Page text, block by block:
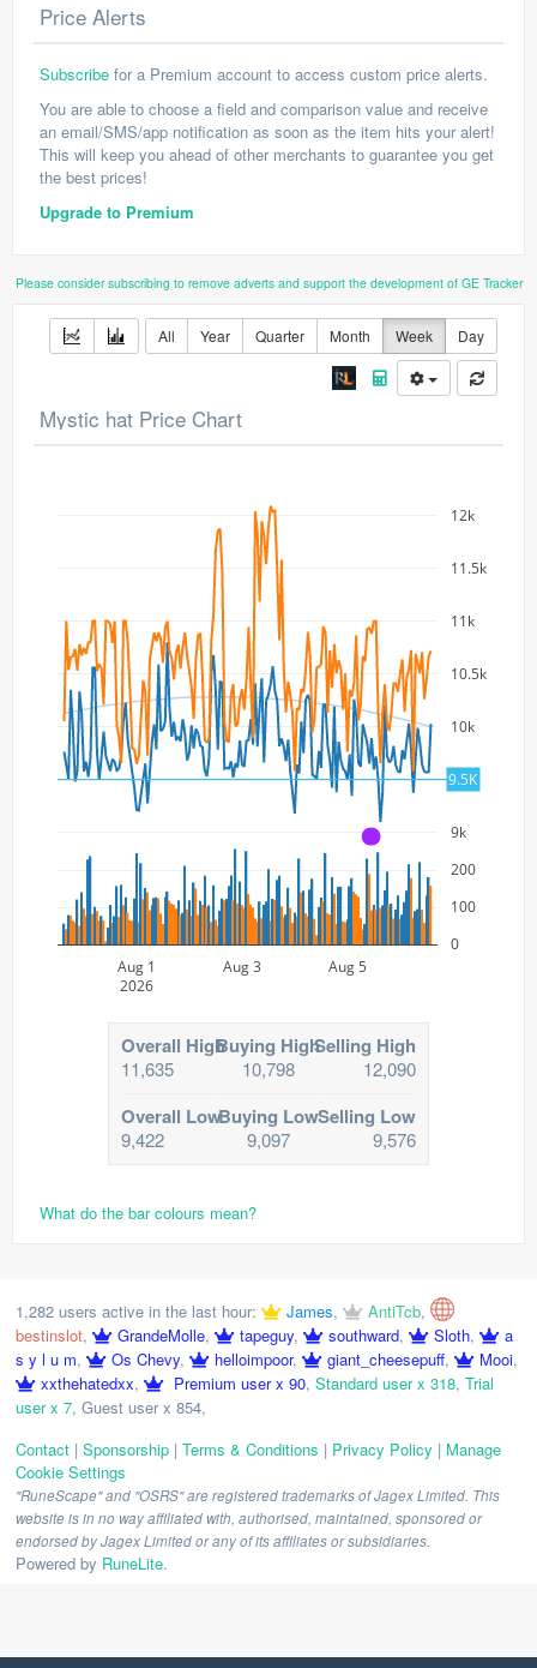
Price Alerts
Subscribe for a Premium account to access custom price alerts.
You are able to choose a field and comparison value and receive
an email/SMS/app notification as soon as the item hits your alert!
This will keep you ahead of other merchants to guarantee you get
the best prices!
Upgrade to Premium
Please consider subscribing to remove adverts and support the development of GE Tracker
All Year Quarter Month Week Day
Mystic hat Price Chart
9k
9.5k
10k
10.5k
11k
11.5k
12k
Aug 1
2026
Aug 3 Aug 5
0
100
200
9.5K
A
Overall High
11,635
Buying High
10,798
Selling High
12,090
Overall Low
9,422
Buying Low
9,097
Selling Low
9,576
What do the bar colours mean?
1,282 users active in the last hour: James, AntiTcb,
bestinslot, GrandeMolle, tapeguy, southward, Sloth,
a
s y l u m, Os Chevy, helloimpoor, giant_cheesepuff, Mooi,
xxthehatedxx, Premium user x 90, Standard user x 318, Trial
user x 7, Guest user x 854,
Contact | Sponsorship | Terms & Conditions | Privacy Policy | Manage
Cookie Settings
"RuneScape" and "OSRS" are registered trademarks of Jagex Limited. This
website is in no way affiliated with, authorised, maintained, sponsored or
endorsed by Jagex Limited or any of its affiliates or subsidiaries.
Powered by RuneLite.